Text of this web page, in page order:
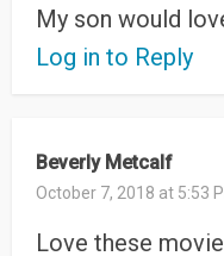
My son would
Log in to Reply
Beverly Metcalf
October 7, 2018 at 5:53
Love these